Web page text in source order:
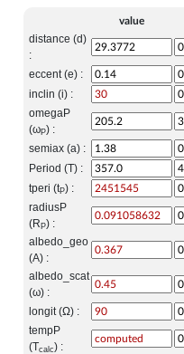
value
distance (d)
:
eccent (e) :
inclin (i) :
omegaP
(ωP) :
semiax (a) :
Period (T) :
tperi (tP) :
radiusP
(R P) :
albedo_geo
(A) :
albedo_scat
(ω) :
longit (Ω) :
tempP
(Tcalc) :